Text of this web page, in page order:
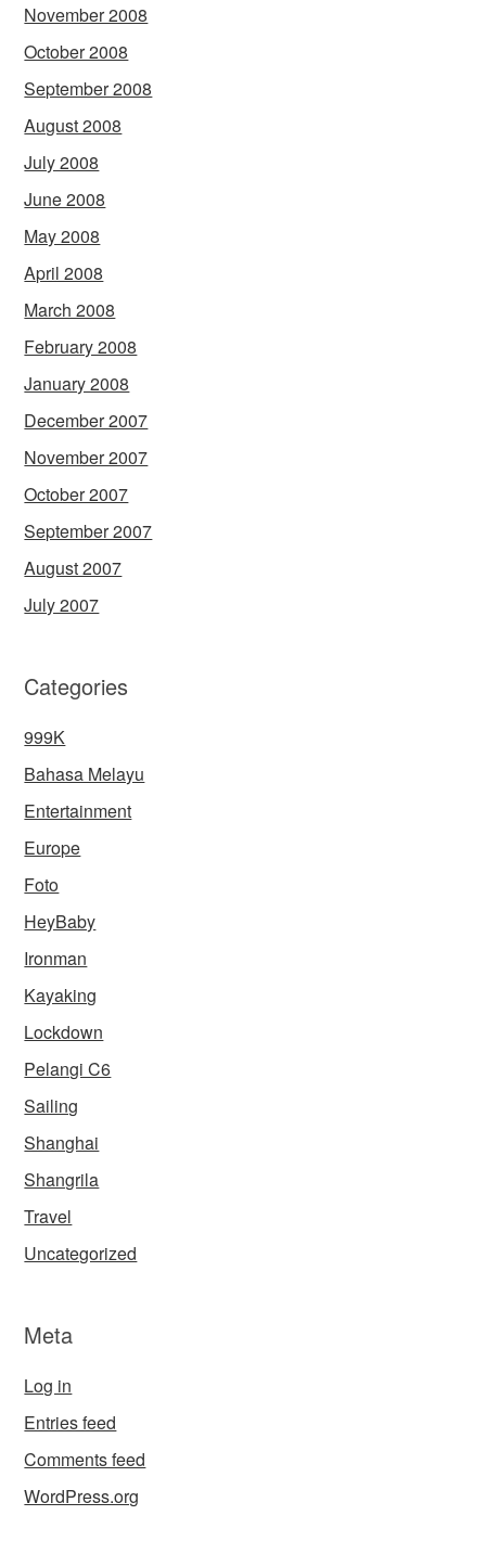
November 2008
October 2008
September 2008
August 2008
July 2008
June 2008
May 2008
April 2008
March 2008
February 2008
January 2008
December 2007
November 2007
October 2007
September 2007
August 2007
July 2007
Categories
999K
Bahasa Melayu
Entertainment
Europe
Foto
HeyBaby
Ironman
Kayaking
Lockdown
Pelangi C6
Sailing
Shanghai
Shangrila
Travel
Uncategorized
Meta
Log in
Entries feed
Comments feed
WordPress.org